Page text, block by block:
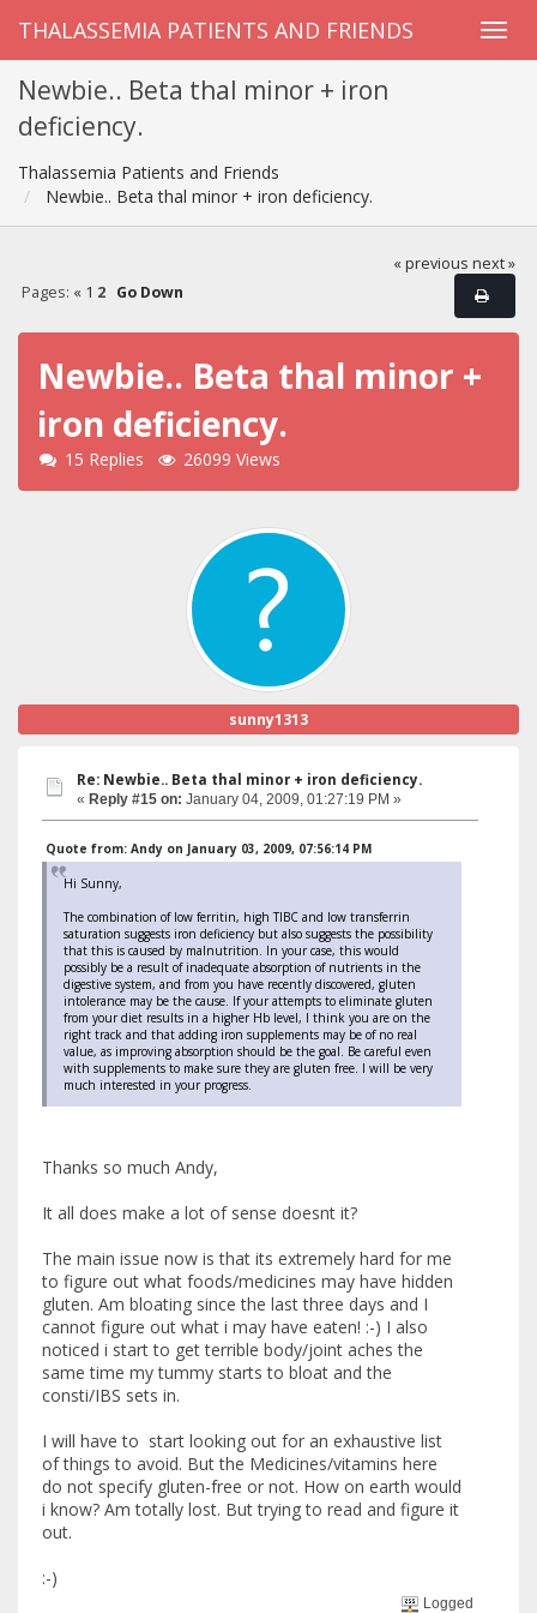
THALASSEMIA PATIENTS AND FRIENDS
Newbie.. Beta thal minor + iron
deficiency.
Thalassemia Patients and Friends
Newbie.. Beta thal minor + iron deficiency.
« previous next »
Pages: « 1 2 Go Down
Newbie.. Beta thal minor +
iron deficiency.
15 Replies 26099 Views
sunny1313
Re: Newbie.. Beta thal minor + iron deficiency.
« Reply #15 on: January 04, 2009, 01:27:19 PM »
Quote from: Andy on January 03, 2009, 07:56:14 PM
Hi Sunny,
The combination of low ferritin, high TIBC and low transferrin
saturation suggests iron deficiency but also suggests the possibility
that this is caused by malnutrition. In your case, this would
possibly be a result of inadequate absorption of nutrients in the
digestive system, and from you have recently discovered, gluten
intolerance may be the cause. If your attempts to eliminate gluten
from your diet results in a higher Hb level, I think you are on the
right track and that adding iron supplements may be of no real
value, as improving absorption should be the goal. Be careful even
with supplements to make sure they are gluten free. I will be very
much interested in your progress.
Thanks so much Andy,
It all does make a lot of sense doesnt it?
The main issue now is that its extremely hard for me
to figure out what foods/medicines may have hidden
gluten. Am bloating since the last three days and I
cannot figure out what i may have eaten! :-) I also
noticed i start to get terrible body/joint aches the
same time my tummy starts to bloat and the
consti/IBS sets in.
I will have to start looking out for an exhaustive list
of things to avoid. But the Medicines/vitamins here
do not specify gluten-free or not. How on earth would
i know? Am totally lost. But trying to read and figure it
out.
:-)
Logged